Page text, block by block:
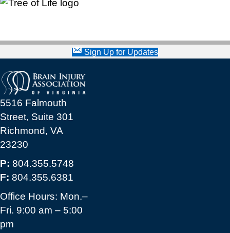
Sign Up for Updates
5516 Falmouth
Street, Suite 301
Richmond, VA
23230
P: 804.355.5748
F: 804.355.6381
Office Hours: Mon.–
Fri. 9:00 am – 5:00
pm